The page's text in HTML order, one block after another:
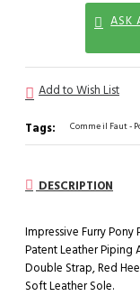
ASK
Add to Wish List
Tags: Comme il Faut -
DESCRIPTION
Impressive Furry
Patent Leather Piping
Double Strap, Red
Soft Leather Sole.